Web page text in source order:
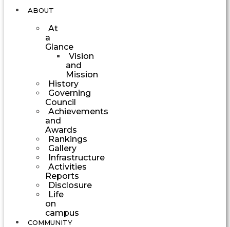
ABOUT
At
a
Glance
Vision
and
Mission
History
Governing
Council
Achievements
and
Awards
Rankings
Gallery
Infrastructure
Activities
Reports
Disclosure
Life
on
campus
COMMUNITY